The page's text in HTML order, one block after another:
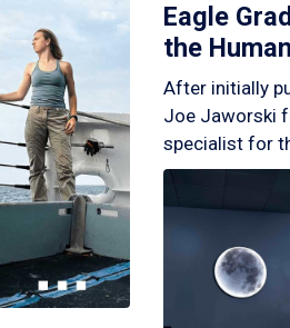
Eagle
the
After initially
Joe Jaworski
specialist for